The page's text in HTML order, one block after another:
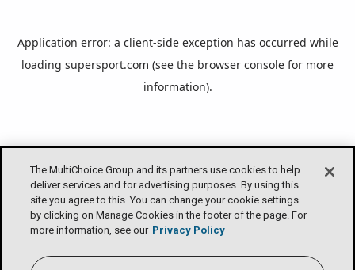
Application error: a client-side exception has occurred while
loading supersport.com (see the browser console for more
information).
The MultiChoice Group and its partners use cookies to help
deliver services and for advertising purposes. By using this
site you agree to this. You can change your cookie settings
by clicking on Manage Cookies in the footer of the page. For
more information, see our Privacy Policy